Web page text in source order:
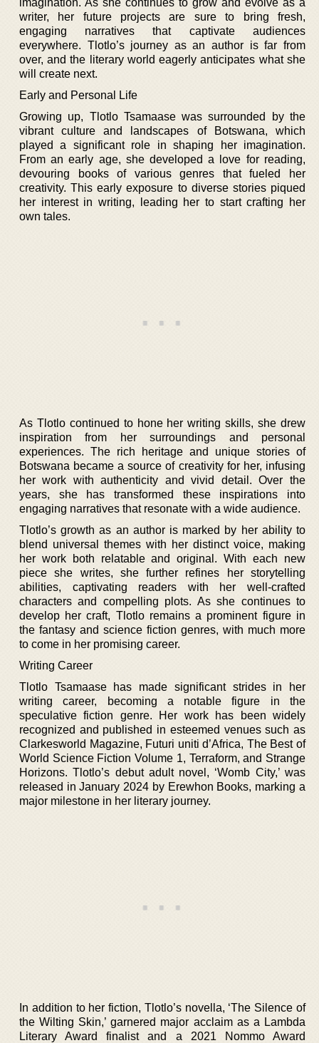
writer, her future projects are sure to bring fresh,
engaging narratives that captivate audiences
everywhere. Tlotlo’s journey as an author is far from
over, and the literary world eagerly anticipates what she
will create next.
Early and Personal Life
Growing up, Tlotlo Tsamaase was surrounded by the
vibrant culture and landscapes of Botswana, which
played a significant role in shaping her imagination.
From an early age, she developed a love for reading,
devouring books of various genres that fueled her
creativity. This early exposure to diverse stories piqued
her interest in writing, leading her to start crafting her
own tales.
As Tlotlo continued to hone her writing skills, she drew
inspiration from her surroundings and personal
experiences. The rich heritage and unique stories of
Botswana became a source of creativity for her, infusing
her work with authenticity and vivid detail. Over the
years, she has transformed these inspirations into
engaging narratives that resonate with a wide audience.
Tlotlo’s growth as an author is marked by her ability to
blend universal themes with her distinct voice, making
her work both relatable and original. With each new
piece she writes, she further refines her storytelling
abilities, captivating readers with her well-crafted
characters and compelling plots. As she continues to
develop her craft, Tlotlo remains a prominent figure in
the fantasy and science fiction genres, with much more
to come in her promising career.
Writing Career
Tlotlo Tsamaase has made significant strides in her
writing career, becoming a notable figure in the
speculative fiction genre. Her work has been widely
recognized and published in esteemed venues such as
Clarkesworld Magazine, Futuri uniti d’Africa, The Best of
World Science Fiction Volume 1, Terraform, and Strange
Horizons. Tlotlo’s debut adult novel, ‘Womb City,’ was
released in January 2024 by Erewhon Books, marking a
major milestone in her literary journey.
In addition to her fiction, Tlotlo’s novella, ‘The Silence of
the Wilting Skin,’ garnered major acclaim as a Lambda
Literary Award finalist and a 2021 Nommo Award